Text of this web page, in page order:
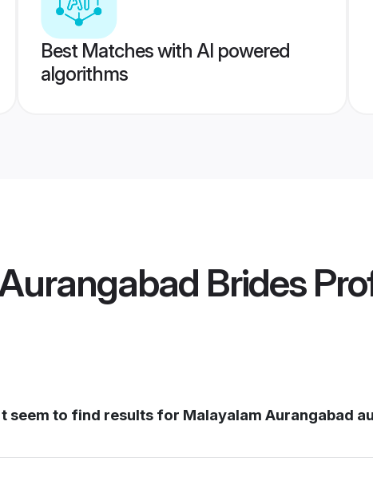
Best Matches with AI powered
algorithms
Brides
seem to find results for Malayalam Aurangabad